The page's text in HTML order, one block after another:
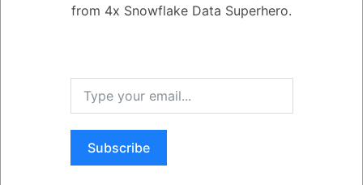
making it accessible without deep machine learning expertise.
You are viewing 1 out of 1 answers, click here to view all answers.
from 4x Snowflake Data Superhero.
Subscribe